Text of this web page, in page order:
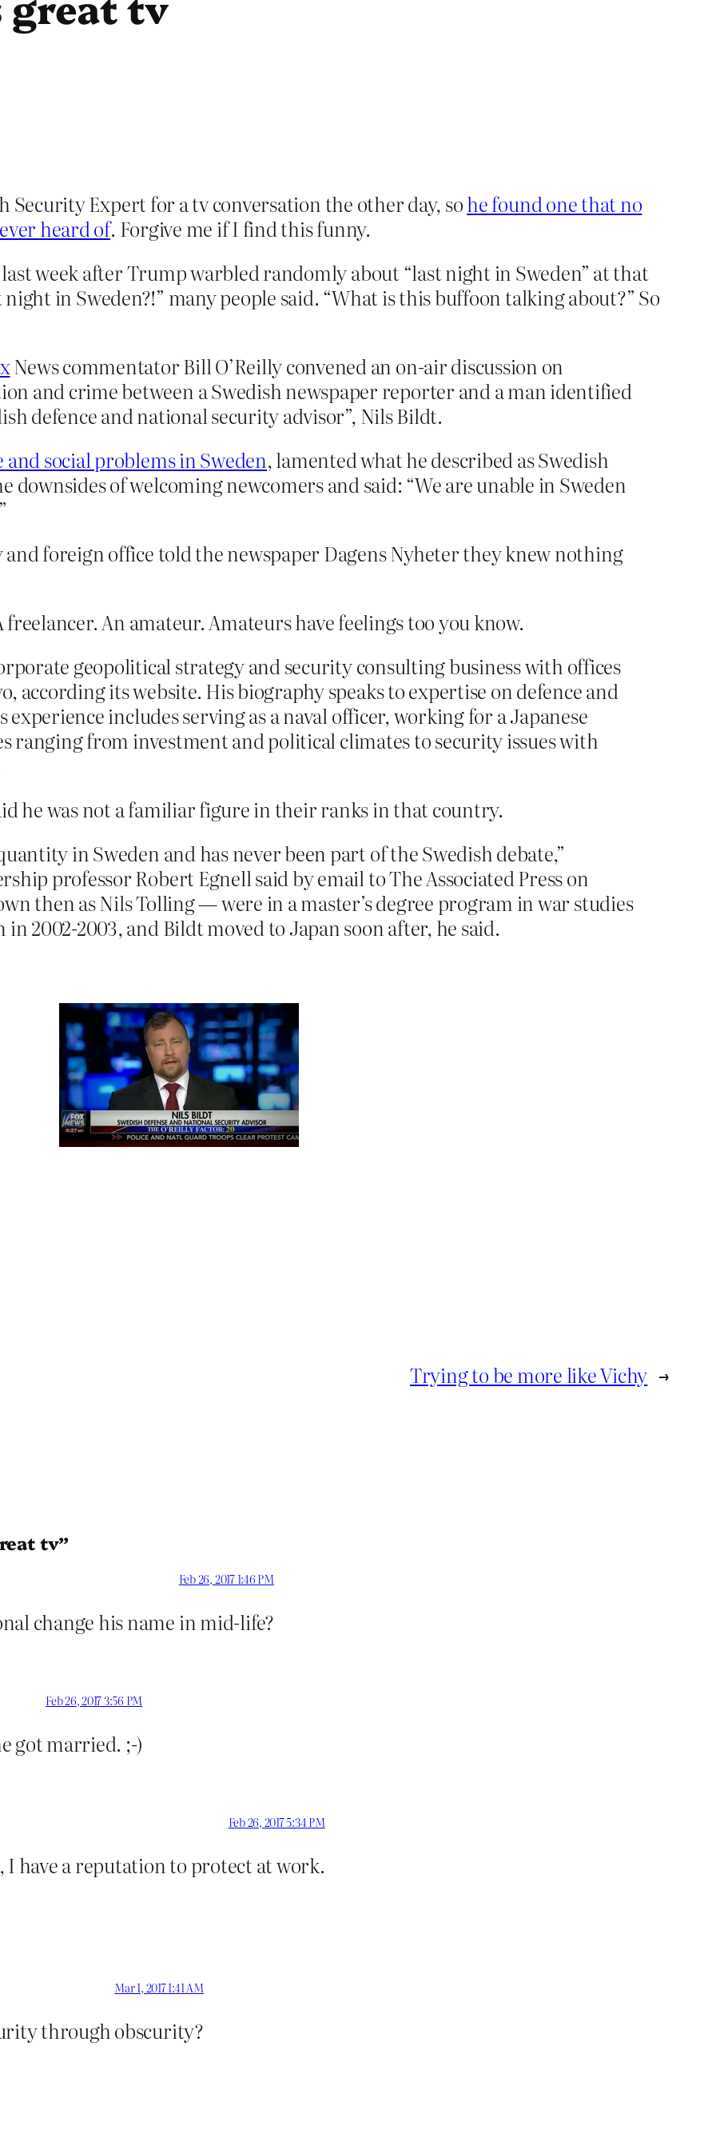
Security Expert for a tv conversation the other day, sohe found one that no
heard of. Forgive me if I find this funny.
week after Trump warbled randomly about “last night in Sweden” at that
in Sweden?!” many people said. “What is this buffoon talking about?” So
News commentator Bill O’Reilly convened an on-air discussion on
and crime between a Swedish newspaper reporter and a man identified
defence and national security advisor”, Nils Bildt.
and social problems in Sweden, lamented what he described as Swedish
downsides of welcoming newcomers and said: “We are unable in Sweden
foreign office told the newspaper Dagens Nyheter they knew nothing
An amateur. Amateurs have feelings too you know.
geopolitical strategy and security consulting business with offices
according its website. His biography speaks to expertise on defence and
includes serving as a naval officer, working for a Japanese
ranging from investment and political climates to security issues with
he was not a familiar figure in their ranks in that country.
in Sweden and has never been part of the Swedish debate,”
professor Robert Egnell said by email to The Associated Press on
then as Nils Tolling — were in a master’s degree program in war studies
2002-2003, and Bildt moved to Japan soon after, he said.
Trying to be more like Vichy →
tv”
Feb 26, 2017 1:46 PM
change his name in mid-life?
Feb 26, 2017 3:56 PM
got married. ;-)
Feb 26, 2017 5:34 PM
I have a reputation to protect at work.
Mar 1, 2017 1:41 AM
through obscurity?